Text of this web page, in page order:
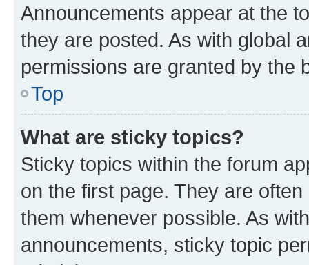
Announcements appear at the
they are posted. As with global
permissions are granted by the
Top
What are sticky topics?
Sticky topics within the forum
on the first page. They are
them whenever possible. As
announcements, sticky topic